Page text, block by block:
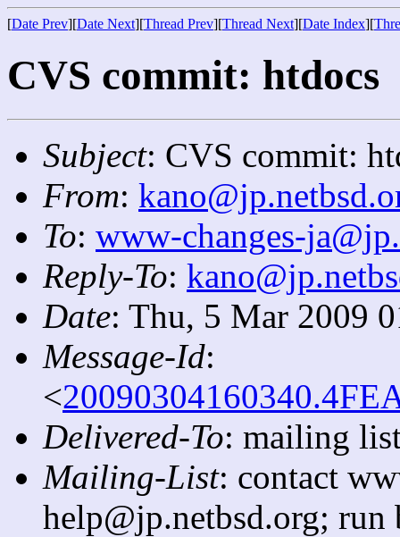
[Date Prev][Date Next][Thread Prev][Thread Next][Date Index][
CVS commit: htdocs
Subject: CVS commit:
From:
To: www-changes-
Reply-To:
Date: Thu, 5 Mar 2009
Message-Id:
<
Delivered-To: mailing
Mailing-List: contact
help@jp.netbsd.org;